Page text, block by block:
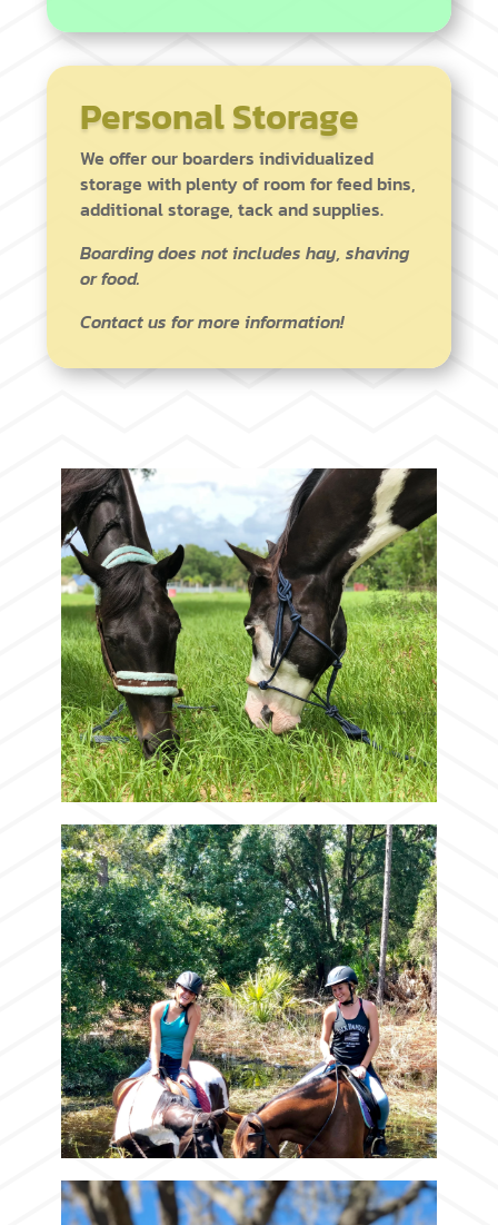
Personal Storage
We offer our boarders individualized
storage with plenty of room for feed bins,
additional storage, tack and supplies.
Boarding does not includes hay, shaving
or food.
Contact us for more information!